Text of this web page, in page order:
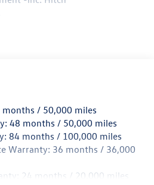
Payload
Assist Speed-Sensing Steering
Exhaust
w/Coil Springs
w/Coil Springs
4-Wheel ABS, Front And Rear
Hill Hold Control and Electric
months / 50,000 miles
48 months / 50,000 miles
84 months / 100,000 miles
Warranty: 36 months / 36,000
24 months / 20,000 miles